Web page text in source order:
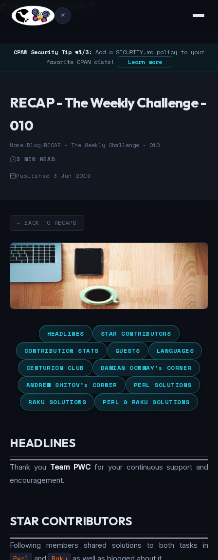
/* Google Search Console */
☀️
CPAN Security Tip #1/3: Add a SECURITY.md policy to your
favorite CPAN dists!
Learn more
RECAP - The Weekly Challenge -
010
Home›Blog›RECAP - The Weekly Challenge - 010
3 MIN READ
Published 3 Jun 2019
← BACK TO RECAPS
HEADLINES
STAR CONTRIBUTORS
CONTRIBUTION STATS
GUESTS
LANGUAGES
CENTURION CLUB
DAMIAN CONWAY’s CORNER
ANDREW SHITOV’s CORNER
PERL SOLUTIONS
RAKU SOLUTIONS
PERL & RAKU SOLUTIONS
HEADLINES
Thank you Team PWC for your continuous support and
encouragement.
STAR CONTRIBUTORS
Following members shared solutions to both tasks in
and as well as blogged about it.